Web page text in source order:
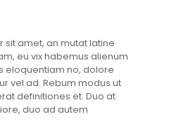
sit amet, an mutat latine
eu vix habemus alienum
eloquentiam no, dolore
vel ad. Rebum modus ut
definitiones et. Duo at
duo ad autem